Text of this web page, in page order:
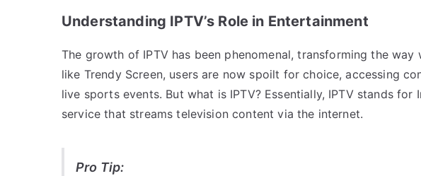
Understanding IPTV’s Role in Entertainment
The growth of IPTV has been phenomenal, transforming the
like Trendy Screen, users are now spoilt for choice, accessing
live sports events. But what is IPTV? Essentially, IPTV stands for
service that streams television content via the internet.
Pro Tip: